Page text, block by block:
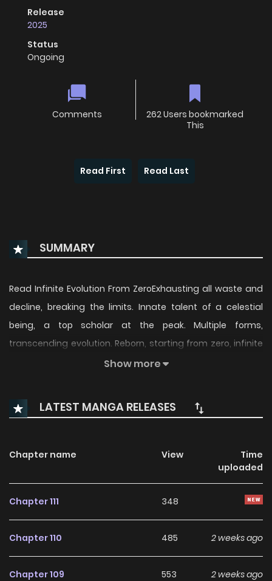
Release
2025
Status
Ongoing
Comments
262 Users bookmarked
This
Read First Read Last
SUMMARY
Read Infinite Evolution From ZeroExhausting all waste and
decline, breaking the limits. Innate talent of a celestial
being, a top scholar at the peak. Multiple forms,
transcending evolution. Reborn, starting from zero, infinite
Show more
LATEST MANGA RELEASES
Chapter name View
Time
uploaded
Chapter 111 348
Chapter 110 485 2 weeks ago
Chapter 109 553 2 weeks ago